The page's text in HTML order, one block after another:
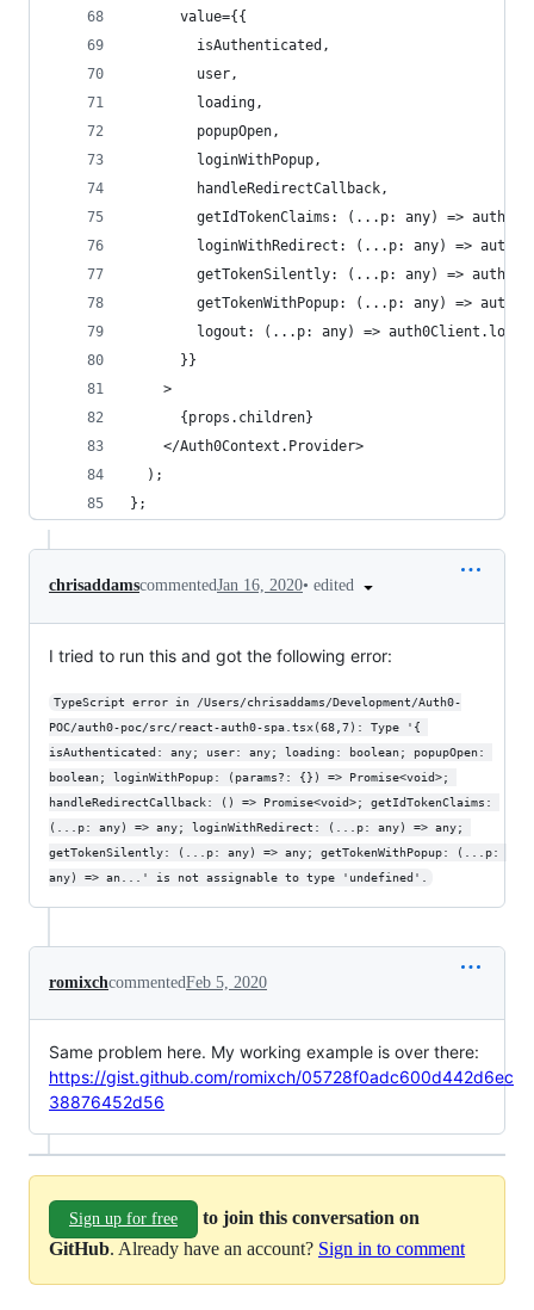
      value={{
        isAuthenticated,
        user,
        loading,
        popupOpen,
        loginWithPopup,
        handleRedirectCallback,
getIdTokenClaims: (...p: any) =>
loginWithRedirect: (...p: any) =>
getTokenSilently: (...p: any) =>
getTokenWithPopup: (...p: any) =>
logout: (...p: any) =>
      }}
    >
      {props.children}
    </Auth0Context.Provider>
  );
};
chrisaddamscommentedJan 16, 2020• edited
I tried to run this and got the following error:
TypeScript error in /Users/chrisaddams/Development/Auth0-
POC/auth0-poc/src/react-auth0-spa.tsx(68,7): Type '{
isAuthenticated: any; user: any; loading: boolean; popupOpen:
boolean; loginWithPopup: (params?: {}) => Promise<void>;
handleRedirectCallback: () => Promise<void>; getIdTokenClaims:
(...p: any) => any; loginWithRedirect: (...p: any) => any;
getTokenSilently: (...p: any) => any; getTokenWithPopup: (...p:
any) => an...' is not assignable to type 'undefined'.
romixchcommentedFeb 5, 2020
Same problem here. My working example is over there:
https://gist.github.com/romixch/05728f0adc600d442d6ec
38876452d56
Sign up for free
to join this conversation on
GitHub. Already have an account? Sign in to comment